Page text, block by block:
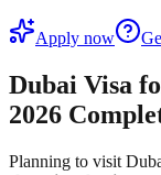
Apply now
Dubai Visa
2026
Planning to visit